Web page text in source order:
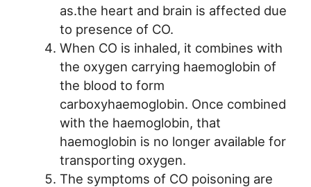
as.the heart and brain is affected due
to presence of CO.
When CO is inhaled, it combines with
the oxygen carrying haemoglobin of
the blood to form
carboxyhaemoglobin. Once combined
with the haemoglobin, that
haemoglobin is no longer available for
transporting oxygen.
The symptoms of CO poisoning are